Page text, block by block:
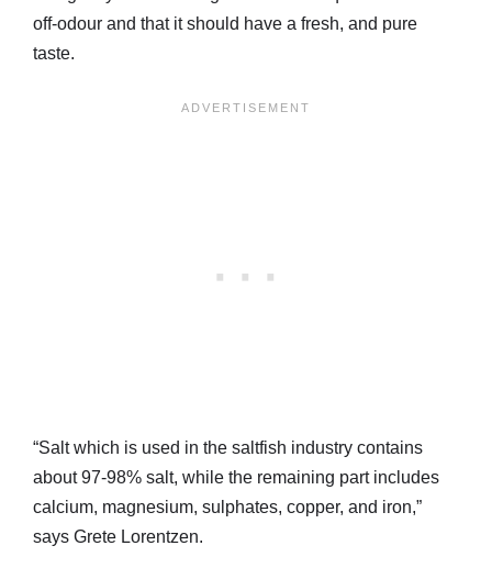
off-odour and that it should have a fresh, and pure
taste.
“Salt which is used in the saltfish industry contains
about 97-98% salt, while the remaining part includes
calcium, magnesium, sulphates, copper, and iron,”
says Grete Lorentzen.